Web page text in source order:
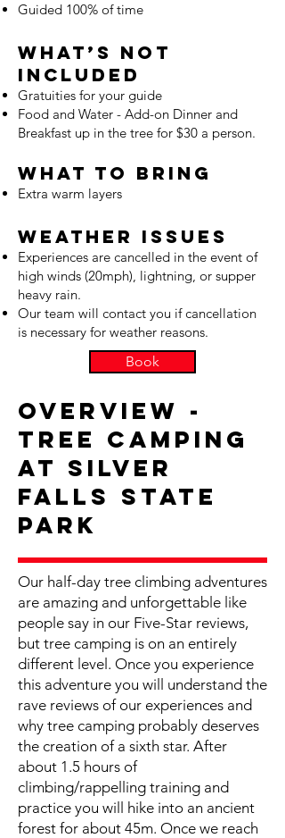
Guided 100% of time
What’s Not
Included
Gratuities for your guide
Food and Water - Add-on Dinner and
Breakfast up in the tree for $30 a person.
What to Bring
Extra warm layers
Weather Issues
Experiences are cancelled in the event of
high winds (20mph), lightning, or supper
heavy rain.
Our team will contact you if cancellation
is necessary for weather reasons.
Book
Overview -
Tree Camping
at Silver
Falls State
Park
Our half-day tree climbing adventures
are amazing and unforgettable like
people say in our Five-Star reviews,
but tree camping is on an entirely
different level. Once you experience
this adventure you will understand the
rave reviews of our experiences and
why tree camping probably deserves
the creation of a sixth star. After
about 1.5 hours of
climbing/rappelling training and
practice you will hike into an ancient
forest for about 45m. Once we reach